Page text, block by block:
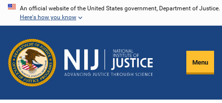
Skip
content
An official website of the United States government, Department of Justice.
Here's how you know
Menu